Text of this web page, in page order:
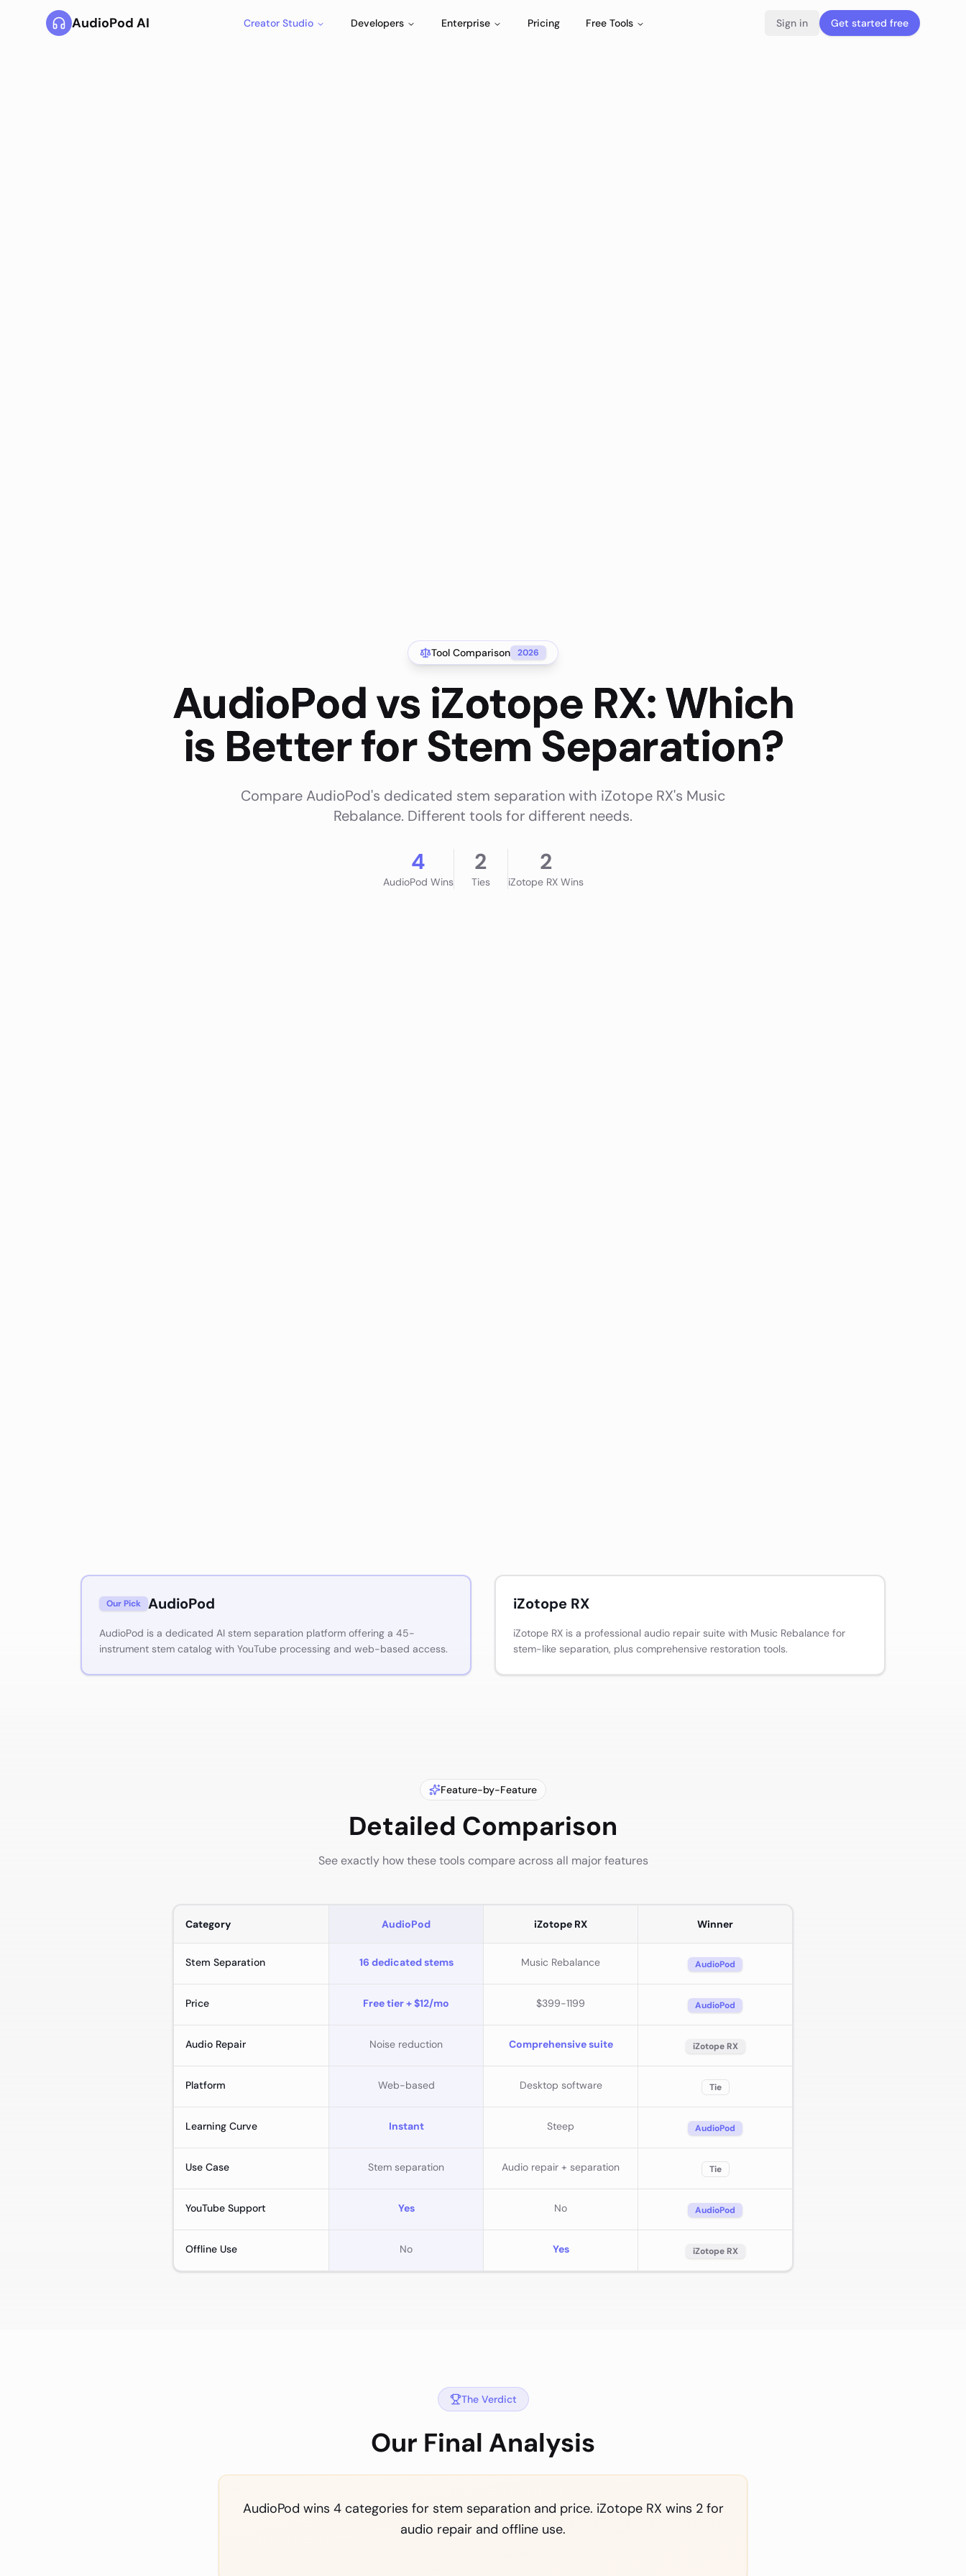
AudioPod AI Creator Studio Developers Enterprise Pricing Free Tools Sign in Get started free
Tool Comparison 2026
AudioPod vs iZotope RX: Which
is Better for Stem Separation?
Compare AudioPod's dedicated stem separation with iZotope RX's Music
Rebalance. Different tools for different needs.
4
AudioPod Wins
2
Ties
2
iZotope RXWins
Our Pick AudioPod
AudioPod is a dedicated AI stem separation platform offering a 45-
instrument stem catalog with YouTube processing and web-based access.
iZotope RX
iZotope RX is a professional audio repair suite with Music Rebalance for
stem-like separation, plus comprehensive restoration tools.
Feature-by-Feature
Detailed Comparison
See exactly how these tools compare across all major features
Category AudioPod iZotope RX Winner
Stem Separation 16 dedicated stems Music Rebalance AudioPod
Price Free tier + $12/mo $399-1199 AudioPod
Audio Repair Noise reduction Comprehensive suite iZotope RX
Platform Web-based Desktop software Tie
Learning Curve Instant Steep AudioPod
Use Case Stem separation Audio repair + separation Tie
YouTube Support Yes No AudioPod
Offline Use No Yes iZotope RX
The Verdict
Our Final Analysis
AudioPod wins 4 categories for stem separation and price. iZotope RX wins 2 for
audio repair and offline use.